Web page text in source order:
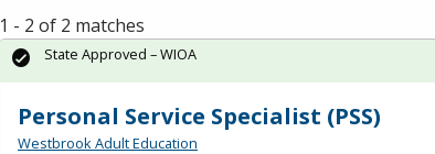
1 - 2 of 2 matches
Personal Service Specialist (PSS)
Westbrook Adult Education
State Approved – WIOA